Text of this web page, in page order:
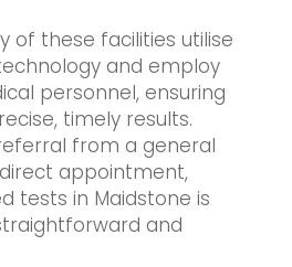
of these facilities utilise
and employ
personnel, ensuring
timely results.
from a general
appointment,
tests in Maidstone is
and